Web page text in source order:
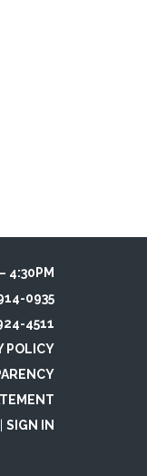
4:30PM
0935
4511
POLICY
SIGN IN